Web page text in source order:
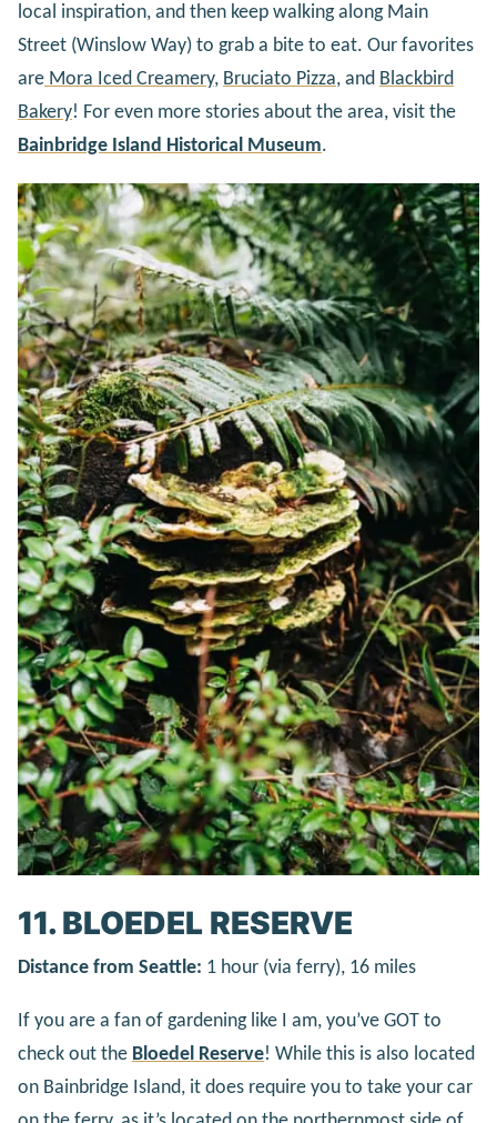
local inspiration, and then keep walking along Main
Street (Winslow Way) to grab a bite to eat. Our favorites
are Mora Iced Creamery, Bruciato Pizza, and Blackbird
Bakery! For even more stories about the area, visit the
Bainbridge Island Historical Museum.
11. BLOEDEL RESERVE
Distance from Seattle: 1 hour (via ferry), 16 miles
If you are a fan of gardening like I am, you’ve GOT to
check out the Bloedel Reserve! While this is also located
on Bainbridge Island, it does require you to take your car